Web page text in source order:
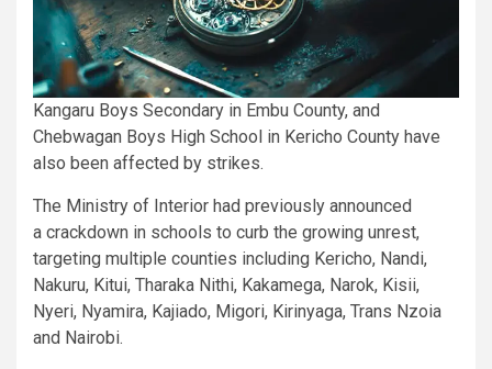
Kangaru Boys Secondary in Embu County, and
Chebwagan Boys High School in Kericho County have
also been affected by strikes.
The Ministry of Interior had previously announced
a crackdown in schools to curb the growing unrest,
targeting multiple counties including Kericho, Nandi,
Nakuru, Kitui, Tharaka Nithi, Kakamega, Narok, Kisii,
Nyeri, Nyamira, Kajiado, Migori, Kirinyaga, Trans Nzoia
and Nairobi.